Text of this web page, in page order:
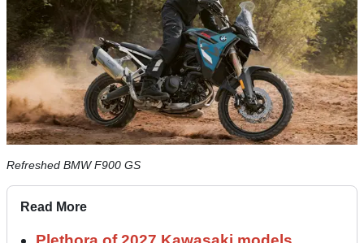
Refreshed BMW F900 GS
Read More